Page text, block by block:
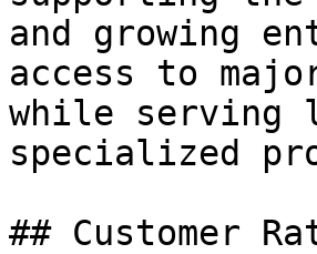
and growing
access to
while serving
specialized
## Customer